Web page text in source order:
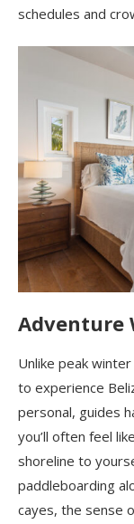
schedules and
Adventure
Unlike peak
to experience
personal, guides
you’ll often feel
shoreline to
paddleboarding
cayes, the sense